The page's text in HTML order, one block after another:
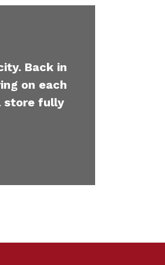
Back in
on each
store fully